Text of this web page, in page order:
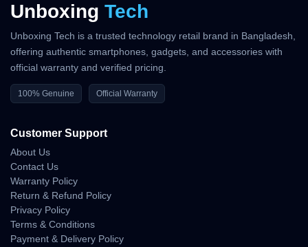
Unboxing Tech
Unboxing Tech is a trusted technology retail brand in Bangladesh,
offering authentic smartphones, gadgets, and accessories with
official warranty and verified pricing.
100% Genuine Official Warranty
Customer Support
About Us
Contact Us
Warranty Policy
Return & Refund Policy
Privacy Policy
Terms & Conditions
Payment & Delivery Policy